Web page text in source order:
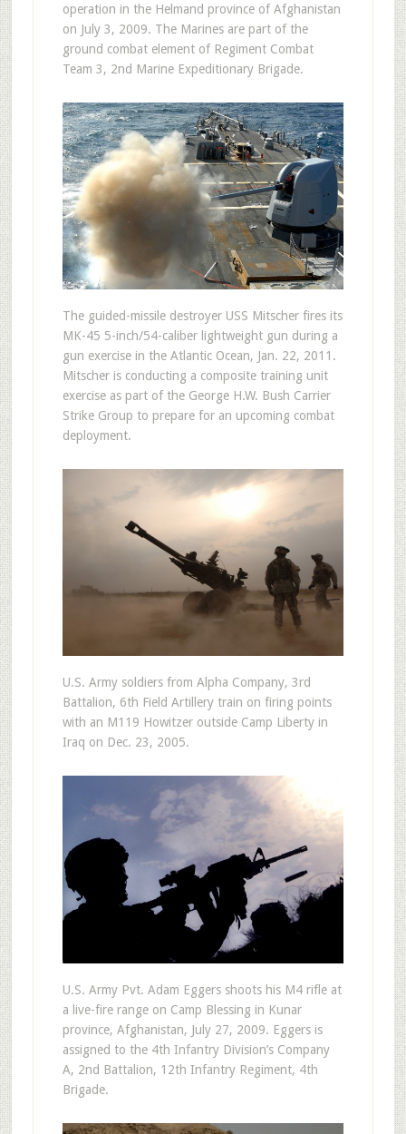
operation in the Helmand province of Afghanistan
on July 3, 2009. The Marines are part of the
ground combat element of Regiment Combat
Team 3, 2nd Marine Expeditionary Brigade.
The guided-missile destroyer USS Mitscher fires its
MK-45 5-inch/54-caliber lightweight gun during a
gun exercise in the Atlantic Ocean, Jan. 22, 2011.
Mitscher is conducting a composite training unit
exercise as part of the George H.W. Bush Carrier
Strike Group to prepare for an upcoming combat
deployment.
U.S. Army soldiers from Alpha Company, 3rd
Battalion, 6th Field Artillery train on firing points
with an M119 Howitzer outside Camp Liberty in
Iraq on Dec. 23, 2005.
U.S. Army Pvt. Adam Eggers shoots his M4 rifle at
a live-fire range on Camp Blessing in Kunar
province, Afghanistan, July 27, 2009. Eggers is
assigned to the 4th Infantry Division’s Company
A, 2nd Battalion, 12th Infantry Regiment, 4th
Brigade.